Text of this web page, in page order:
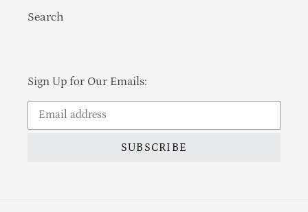
Search
Sign Up for Our Emails:
SUBSCRIBE